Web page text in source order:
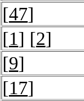
[47]
[1] [2]
[9]
[17]